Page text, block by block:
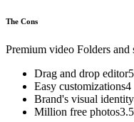
The Cons
Premium video Folders and
Drag and drop editor5
Easy customizations4
Brand's visual identity
Million free photos3.5